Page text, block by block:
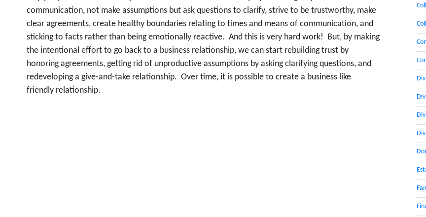
communication, not make assumptions but ask questions to clarify, strive to be trustworthy, make
clear agreements, create healthy boundaries relating to times and means of communication, and
sticking to facts rather than being emotionally reactive. And this is very hard work! But, by making
the intentional effort to go back to a business relationship, we can start rebuilding trust by
honoring agreements, getting rid of unproductive assumptions by asking clarifying questions, and
redeveloping a give-and-take relationship. Over time, it is possible to create a business like
friendly relationship.